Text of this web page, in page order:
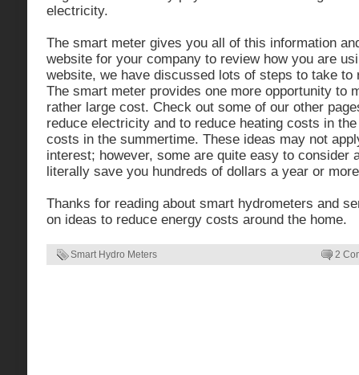
electricity.
The smart meter gives you all of this information
website for your company to review how you are
website, we have discussed lots of steps to take to
The smart meter provides one more opportunity to
rather large cost. Check out some of our other
reduce electricity and to reduce heating costs in
costs in the summertime. These ideas may not
interest; however, some are quite easy to consider
literally save you hundreds of dollars a year or
Thanks for reading about smart hydrometers and
on ideas to reduce energy costs around the home.
Smart Hydro Meters 2